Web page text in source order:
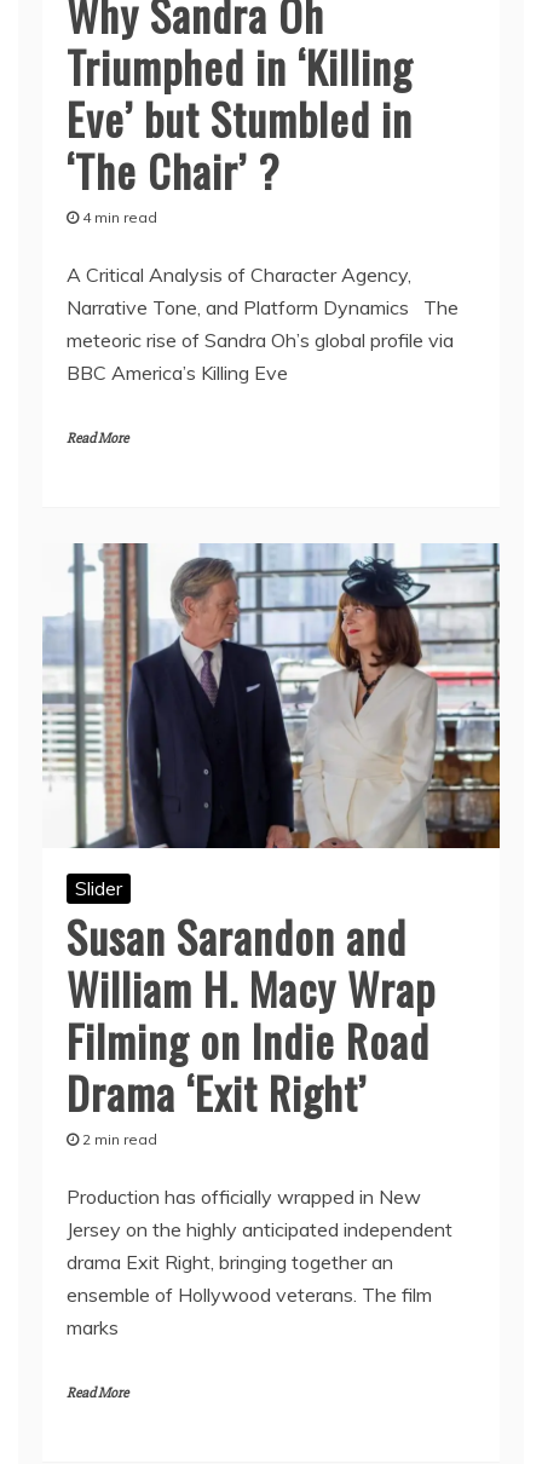
Why Sandra Oh
Triumphed in ‘Killing
Eve’ but Stumbled in
‘The Chair’ ?
4 min read
A Critical Analysis of Character Agency,
Narrative Tone, and Platform Dynamics The
meteoric rise of Sandra Oh’s global profile via
BBC America’s Killing Eve
Read More
Slider
Susan Sarandon and
William H. Macy Wrap
Filming on Indie Road
Drama ‘Exit Right’
2 min read
Production has officially wrapped in New
Jersey on the highly anticipated independent
drama Exit Right, bringing together an
ensemble of Hollywood veterans. The film
marks
Read More